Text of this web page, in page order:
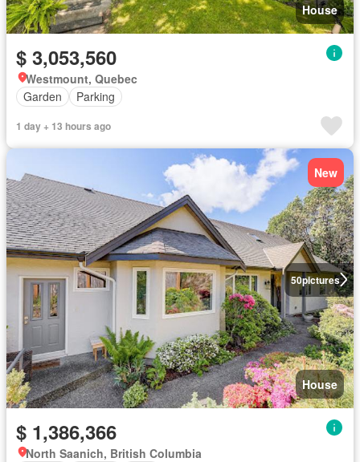
House
$ 3,053,560
Westmount, Quebec
Garden
Parking
1 day + 13 hours ago
50pictures
New
House
$ 1,386,366
North Saanich, British Columbia